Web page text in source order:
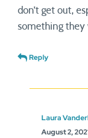
don’t get out,
something they
Reply
Laura
August 2,